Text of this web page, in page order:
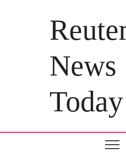
News
Today